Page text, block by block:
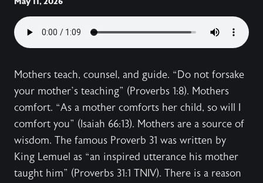
Mothers teach, counsel, and guide. “Do not forsake
your mother’s teaching” (Proverbs 1:8). Mothers
comfort. “As a mother comforts her child, so will I
comfort you” (Isaiah 66:13). Mothers are a source of
wisdom. The famous Proverb 31 was written by
King Lemuel as “an inspired utterance his mother
taught him” (Proverbs 31:1 TNIV). There is a reason